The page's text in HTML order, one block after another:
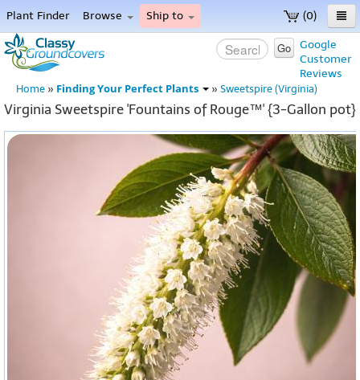
(0)
Plant Finder Browse Ship to
Home
Menu
Google
Customer
Reviews
Go
Home » Finding Your Perfect Plants » Sweetspire (Virginia)
Virginia Sweetspire 'Fountains of Rouge™' {3-Gallon pot}